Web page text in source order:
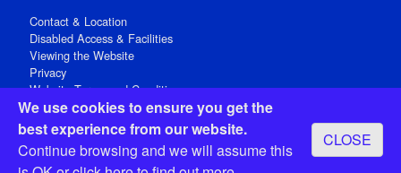
We use cookies to ensure you get the
best experience from our website.
Continue browsing and we will assume this
CLOSE
Contact & Location
Disabled Access & Facilities
Viewing the Website
Privacy
Website Terms and Conditions
Social Media
Registered Office: 15 Abchurch Lane, London EC4N 7BW, UK
Open 9-30am-5pm Monday - Friday